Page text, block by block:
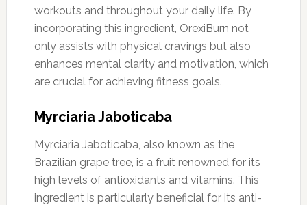
workouts and throughout your daily life. By
incorporating this ingredient, OrexiBurn not
only assists with physical cravings but also
enhances mental clarity and motivation, which
are crucial for achieving fitness goals.
Myrciaria Jaboticaba
Myrciaria Jaboticaba, also known as the
Brazilian grape tree, is a fruit renowned for its
high levels of antioxidants and vitamins. This
ingredient is particularly beneficial for its anti-